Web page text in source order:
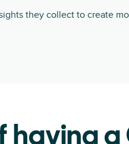
they collect to create
having a